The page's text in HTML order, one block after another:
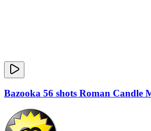
Bazooka 56 shots Roman Candle